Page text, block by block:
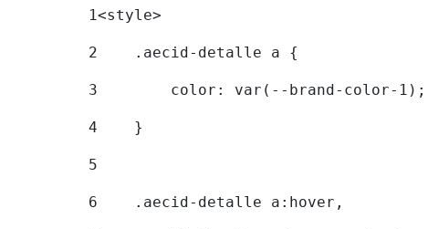
1<style>
2
    .aecid-detalle a {
3
        color: var(--brand-color-1);
4
    }
5
6
    .aecid-detalle a:hover,